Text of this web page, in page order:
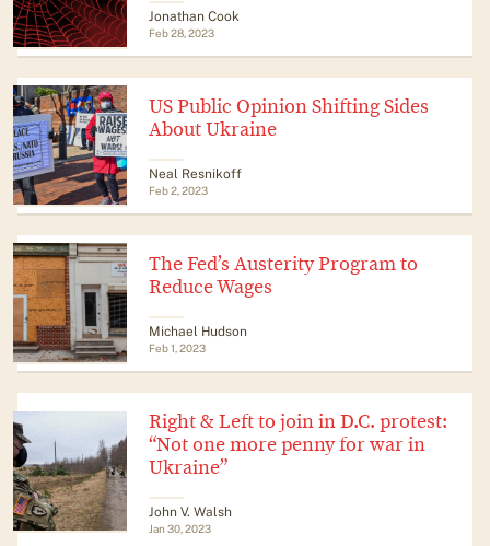
Jonathan Cook
Feb 28, 2023
US Public Opinion Shifting Sides
About Ukraine
Neal Resnikoff
Feb 2, 2023
The Fed’s Austerity Program to
Reduce Wages
Michael Hudson
Feb 1, 2023
Right & Left to join in D.C. protest:
“Not one more penny for war in
Ukraine”
John V. Walsh
Jan 30, 2023